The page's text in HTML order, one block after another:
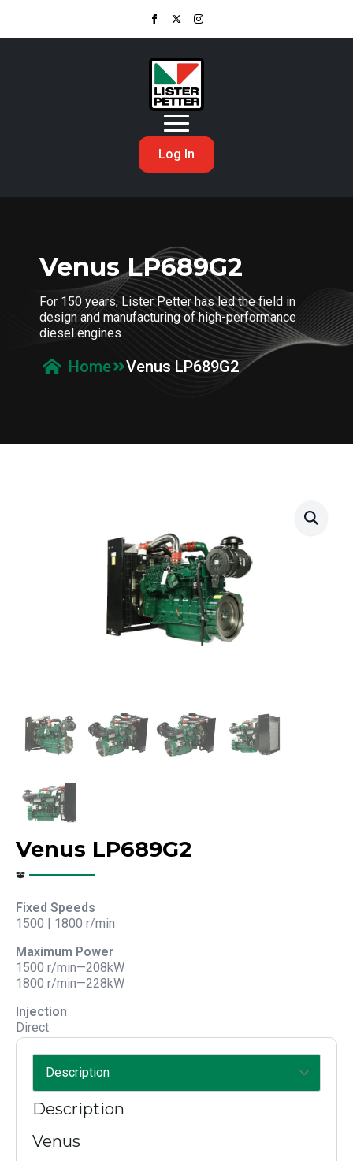
Log In
Venus LP689G2
For 150 years, Lister Petter has led the field in
design and manufacturing of high-performance
diesel engines
Home Venus LP689G2
Venus LP689G2
Fixed Speeds
1500 | 1800 r/min
Maximum Power
1500 r/min—208kW
1800 r/min—228kW
Injection
Direct
Description
Venus